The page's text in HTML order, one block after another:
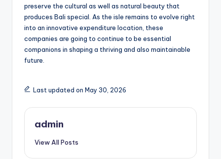
preserve the cultural as well as natural beauty that
produces Bali special. As the isle remains to evolve right
into an innovative expenditure location, these
companies are going to continue to be essential
companions in shaping a thriving and also maintainable
future.
Last updated on May 30, 2026
admin
View All Posts